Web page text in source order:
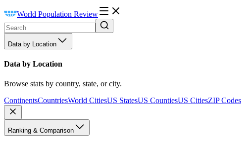
World Population Review
Data by Location
Data by Location
Browse stats by country, state, or city.
ContinentsCountriesWorld CitiesUS StatesUS CountiesUS CitiesZIP Codes
Ranking & Comparison